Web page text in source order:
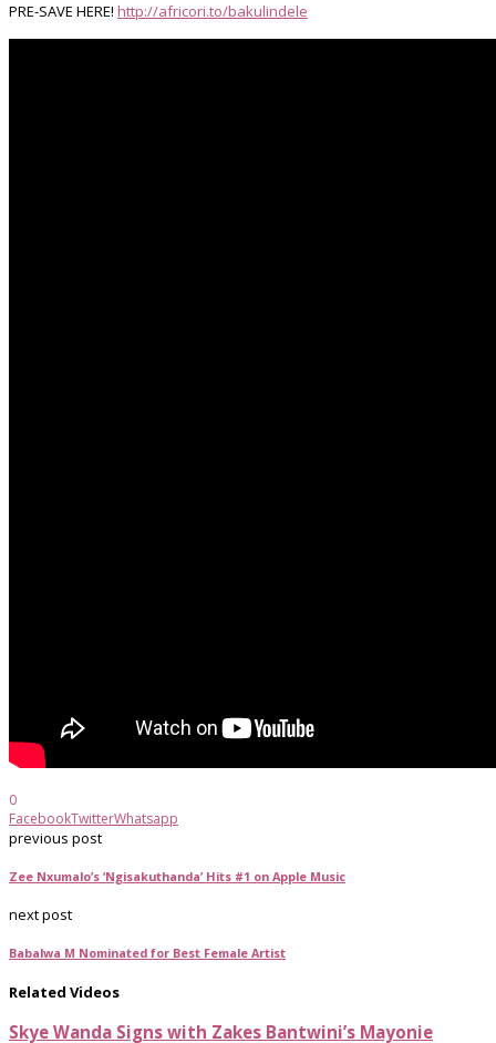
PRE-SAVE HERE! http://africori.to/bakulindele
0
FacebookTwitterWhatsapp
previous post
Zee Nxumalo’s ‘Ngisakuthanda’ Hits #1 on Apple Music
next post
Babalwa M Nominated for Best Female Artist
Related Videos
Skye Wanda Signs with Zakes Bantwini’s Mayonie